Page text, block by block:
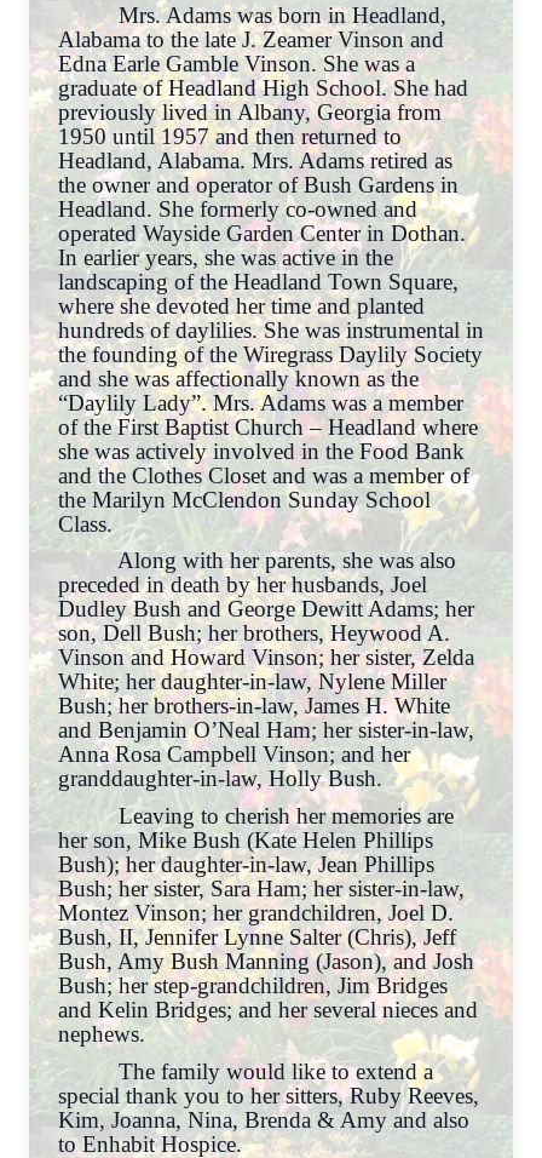
Mrs. Adams was born in Headland,
Alabama to the late J. Zeamer Vinson and
Edna Earle Gamble Vinson. She was a
graduate of Headland High School. She had
previously lived in Albany, Georgia from
1950 until 1957 and then returned to
Headland, Alabama. Mrs. Adams retired as
the owner and operator of Bush Gardens in
Headland. She formerly co-owned and
operated Wayside Garden Center in Dothan.
In earlier years, she was active in the
landscaping of the Headland Town Square,
where she devoted her time and planted
hundreds of daylilies. She was instrumental in
the founding of the Wiregrass Daylily Society
and she was affectionally known as the
“Daylily Lady”. Mrs. Adams was a member
of the First Baptist Church – Headland where
she was actively involved in the Food Bank
and the Clothes Closet and was a member of
the Marilyn McClendon Sunday School
Class.
Along with her parents, she was also
preceded in death by her husbands, Joel
Dudley Bush and George Dewitt Adams; her
son, Dell Bush; her brothers, Heywood A.
Vinson and Howard Vinson; her sister, Zelda
White; her daughter-in-law, Nylene Miller
Bush; her brothers-in-law, James H. White
and Benjamin O’Neal Ham; her sister-in-law,
Anna Rosa Campbell Vinson; and her
granddaughter-in-law, Holly Bush.
Leaving to cherish her memories are
her son, Mike Bush (Kate Helen Phillips
Bush); her daughter-in-law, Jean Phillips
Bush; her sister, Sara Ham; her sister-in-law,
Montez Vinson; her grandchildren, Joel D.
Bush, II, Jennifer Lynne Salter (Chris), Jeff
Bush, Amy Bush Manning (Jason), and Josh
Bush; her step-grandchildren, Jim Bridges
and Kelin Bridges; and her several nieces and
nephews.
The family would like to extend a
special thank you to her sitters, Ruby Reeves,
Kim, Joanna, Nina, Brenda & Amy and also
to Enhabit Hospice.